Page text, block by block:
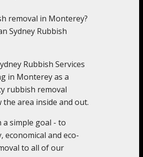
removal in Monterey?
Sydney Rubbish
Rubbish Services
in Monterey as a
rubbish removal
the area inside and out.
simple goal - to
economical and eco-
to all of our